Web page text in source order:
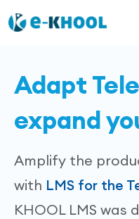
Adapt
expand
Amplify the
with LMS for the
KHOOL LMS